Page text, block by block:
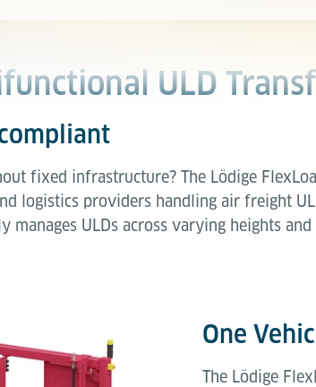
ULD
fixed infrastructure? The Lödige
logistics providers handling air freight
ULDs across varying heights
One
The Lödige